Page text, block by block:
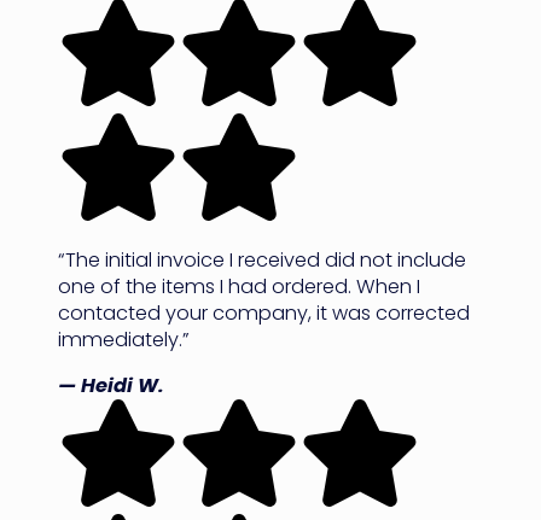
“The initial invoice I received did not include
one of the items I had ordered. When I
contacted your company, it was corrected
immediately.”
— Heidi W.